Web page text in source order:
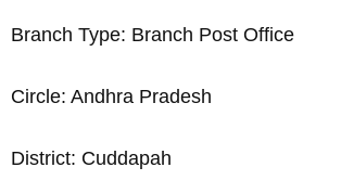
Branch Type: Branch Post Office
Circle: Andhra Pradesh
District: Cuddapah